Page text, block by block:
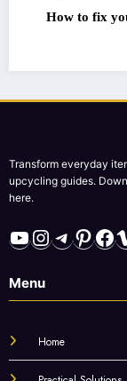
car TV antenna –
Transform everyday
upcycling guides.
YouTube
Instagram
Menu